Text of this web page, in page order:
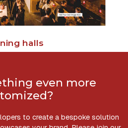
halls
even more
to create a bespoke solution